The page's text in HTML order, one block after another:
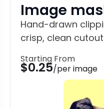
Image
Hand-drawn
crisp, clean
Starting From
$0.25/per image